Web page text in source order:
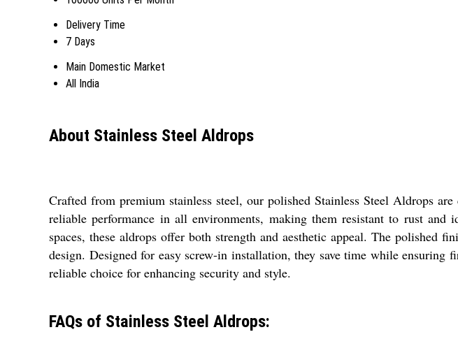
Delivery Time
7 Days
Main Domestic Market
All India
About Stainless Steel Aldrops
Crafted from premium stainless steel, our polished Stainless Steel Aldrops
reliable performance in all environments, making them resistant to rust
spaces, these aldrops offer both strength and aesthetic appeal. The polished
design. Designed for easy screw-in installation, they save time while
reliable choice for enhancing security and style.
FAQs of Stainless Steel Aldrops: